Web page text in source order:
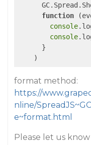
function (
console
console
      }
format method:
https://
nline/
e~format.html
Please let us